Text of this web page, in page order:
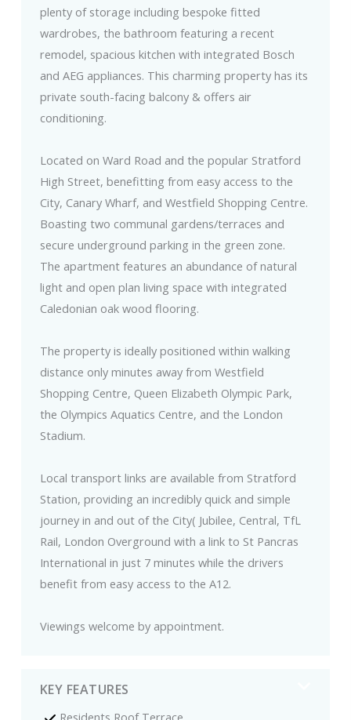
plenty of storage including bespoke fitted
wardrobes, the bathroom featuring a recent
remodel, spacious kitchen with integrated Bosch
and AEG appliances. This charming property has its
private south-facing balcony & offers air
conditioning.
Located on Ward Road and the popular Stratford
High Street, benefitting from easy access to the
City, Canary Wharf, and Westfield Shopping Centre.
Boasting two communal gardens/terraces and
secure underground parking in the green zone.
The apartment features an abundance of natural
light and open plan living space with integrated
Caledonian oak wood flooring.
The property is ideally positioned within walking
distance only minutes away from Westfield
Shopping Centre, Queen Elizabeth Olympic Park,
the Olympics Aquatics Centre, and the London
Stadium.
Local transport links are available from Stratford
Station, providing an incredibly quick and simple
journey in and out of the City( Jubilee, Central, TfL
Rail, London Overground with a link to St Pancras
International in just 7 minutes while the drivers
benefit from easy access to the A12.
Viewings welcome by appointment.
KEY FEATURES
Residents Roof Terrace